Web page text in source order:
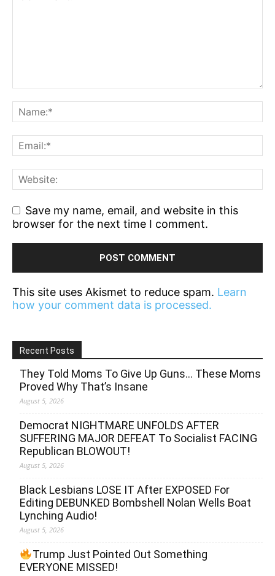
Save my name, email, and website in this
browser for the next time I comment.
This site uses Akismet to reduce spam. Learn
how your comment data is processed.
Recent Posts
They Told Moms To Give Up Guns… These Moms
Proved Why That’s Insane
August 5, 2026
Democrat NIGHTMARE UNFOLDS AFTER
SUFFERING MAJOR DEFEAT To Socialist FACING
Republican BLOWOUT!
August 5, 2026
Black Lesbians LOSE IT After EXPOSED For
Editing DEBUNKED Bombshell Nolan Wells Boat
Lynching Audio!
August 5, 2026
Trump Just Pointed Out Something
EVERYONE MISSED!